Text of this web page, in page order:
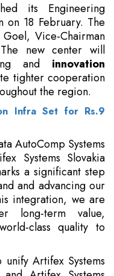
its Engineering
on 18 February. The
Vice-Chairman
new center will
and innovation
tighter cooperation
the region.
Infra Set for Rs.9
AutoComp Systems
Systems Slovakia
a significant step
and advancing our
integration, we are
long-term value,
class quality to
unify Artifex Systems